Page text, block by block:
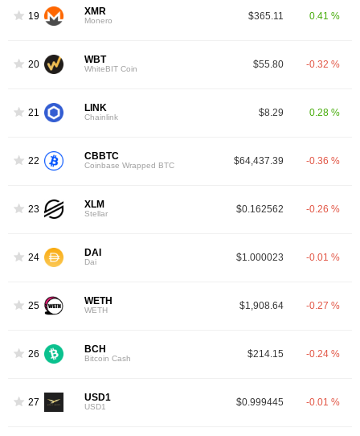
19 XMR
Monero $365.11 0.41 %
20 WBT
WhiteBIT Coin $55.80 -0.32 %
21 LINK
Chainlink $8.29 0.28 %
22 CBBTC
Coinbase Wrapped BTC $64,437.39 -0.36 %
23 XLM
Stellar $0.162562 -0.26 %
24 DAI
Dai $1.000023 -0.01 %
25 WETH
WETH $1,908.64 -0.27 %
26 BCH
Bitcoin Cash $214.15 -0.24 %
27 USD1
USD1 $0.999445 -0.01 %